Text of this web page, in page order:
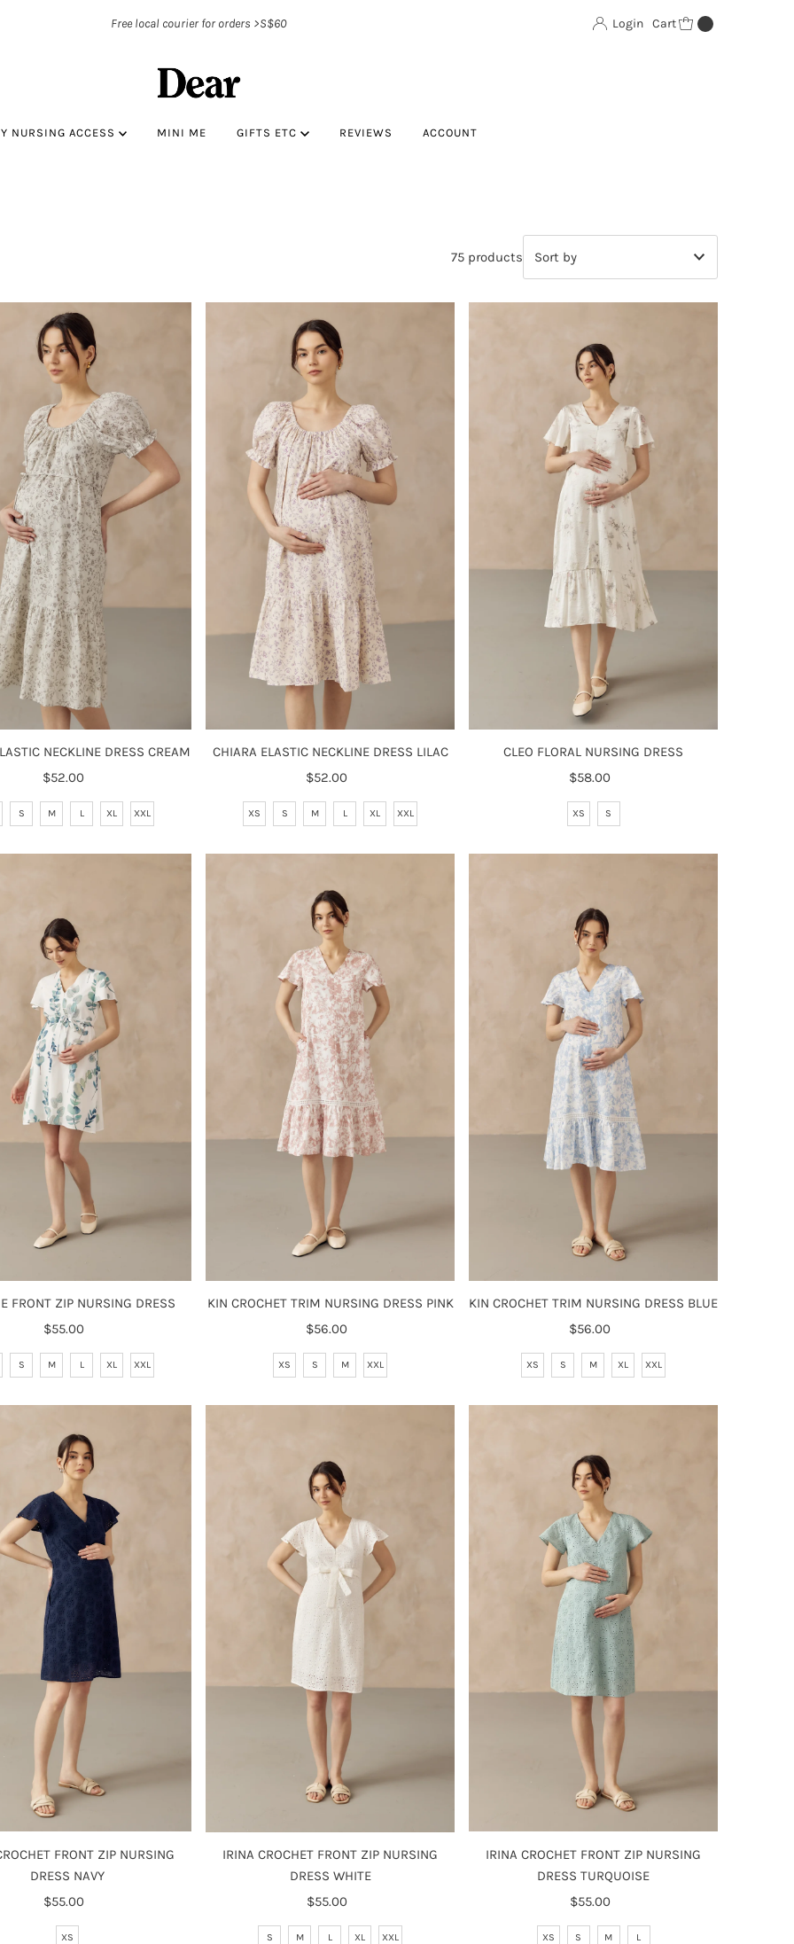
Free local courier for orders >S$60 Login Cart
NURSING ACCESS MINI ME GIFTS ETC REVIEWS ACCOUNT
75 products
Best selling
Alphabetically, A-Z
Alphabetically, Z-A
Price, low to high
Price, high to low
Date, old to new
Date, new to old
NECKLINE DRESS CREAM
Regular
Price
$52.00
S M L XL XXL
CHIARA ELASTIC NECKLINE DRESS LILAC
Regular
Price
$52.00
XS S M L XL XXL
CLEO FLORAL NURSING DRESS
Regular
Price
$58.00
XS S
FRONT ZIP NURSING DRESS
Regular
Price
$55.00
S M L XL XXL
KIN CROCHET TRIM NURSING DRESS PINK
Regular
Price
$56.00
XS S M XXL
KIN CROCHET TRIM NURSING DRESS BLUE
Regular
Price
$56.00
XS S M XL XXL
FRONT ZIP NURSING
DRESS NAVY
Regular
Price
$55.00
XS
IRINA CROCHET FRONT ZIP NURSING
DRESS WHITE
Regular
Price
$55.00
S M L XL XXL
IRINA CROCHET FRONT ZIP NURSING
DRESS TURQUOISE
Regular
Price
$55.00
XS S M L